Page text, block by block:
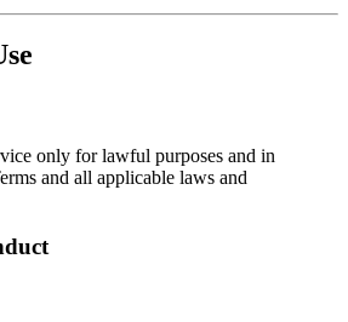
only for lawful purposes and in
and all applicable laws and